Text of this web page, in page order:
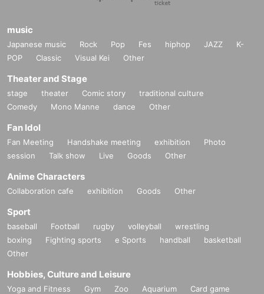
music
Japanese music Rock Pop Fes hiphop JAZZ
K-
POP
Classic Visual Kei Other
Theater and Stage
stage theater Comic story
traditional culture
Comedy
Mono Manne dance Other
Fan Idol
Fan Meeting Handshake meeting exhibition
Photo
session
Talk show Live Goods Other
Anime Characters
Collaboration cafe exhibition Goods Other
Sport
baseball Football rugby volleyball
wrestling
boxing
Fighting sports e Sports handball
basketball
Other
Hobbies, Culture and Leisure
Yoga and Fitness Gym Zoo Aquarium
Card game